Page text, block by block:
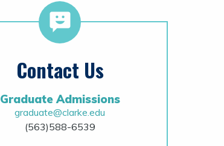
Contact Us
Graduate Admissions
graduate@clarke.edu
(563)588-6539